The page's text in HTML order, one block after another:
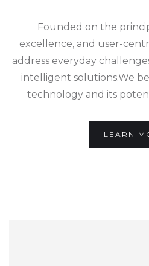
Founded on the
excellence, and user-
address everyday
intelligent solutions.We
technology and its
LEARN